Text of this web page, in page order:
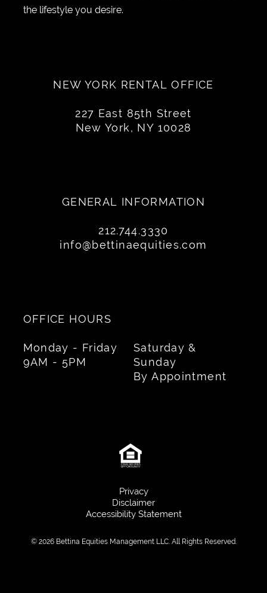
the lifestyle you desire.
NEW YORK RENTAL OFFICE
227 East 85th Street
New York, NY 10028
GENERAL INFORMATION
212.744.3330
info@bettinaequities.com
OFFICE HOURS
Monday - Friday
9AM - 5PM
Saturday &
Sunday
By Appointment
Privacy
Disclaimer
Accessibility Statement
© 2026 Bettina Equities Management LLC. All Rights Reserved.